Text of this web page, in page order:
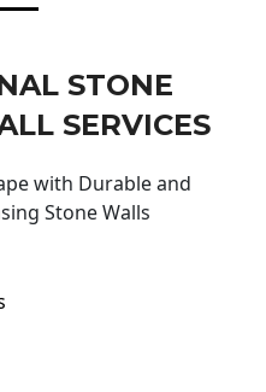
STONE
SERVICES
with Durable and
Stone Walls